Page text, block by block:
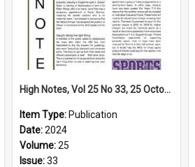
High Notes, Vol 25 No 33, 25 October 2024
Item Type: Publication
Date:2024
Volume:25
Issue:33